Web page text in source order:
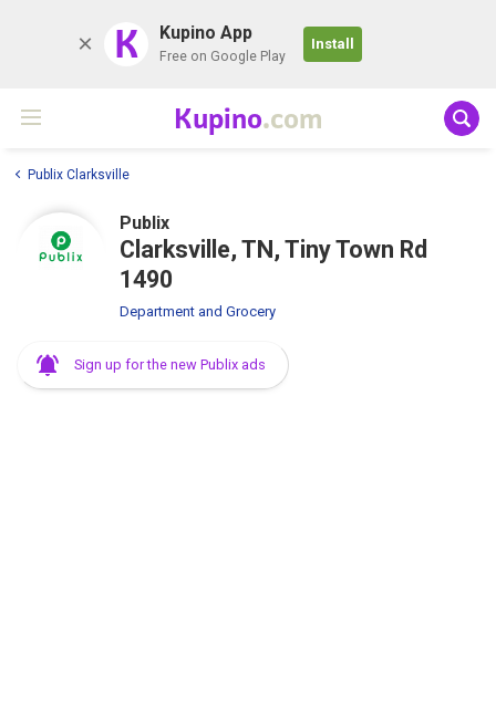
K Kupino App
Free on Google Play
Install
Kupino.com
Publix Clarksville
Publix
Clarksville, TN, Tiny Town Rd
1490
Department and Grocery
Sign up for the new Publix ads